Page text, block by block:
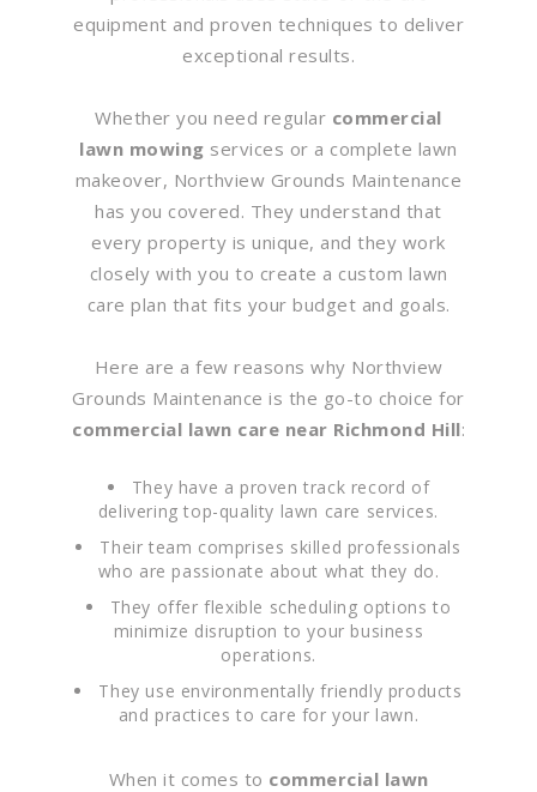
equipment and proven techniques to deliver
exceptional results.
Whether you need regular commercial
lawn mowing services or a complete lawn
makeover, Northview Grounds Maintenance
has you covered. They understand that
every property is unique, and they work
closely with you to create a custom lawn
care plan that fits your budget and goals.
Here are a few reasons why Northview
Grounds Maintenance is the go-to choice for
commercial lawn care near Richmond Hill:
They have a proven track record of
delivering top-quality lawn care services.
Their team comprises skilled professionals
who are passionate about what they do.
They offer flexible scheduling options to
minimize disruption to your business
operations.
They use environmentally friendly products
and practices to care for your lawn.
When it comes to commercial lawn